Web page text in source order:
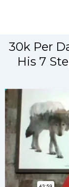
30k Per
His 7